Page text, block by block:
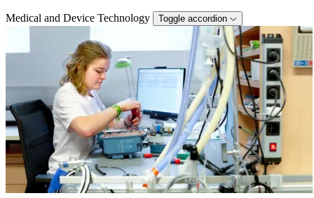
Medical and Device Technology Toggle accordion